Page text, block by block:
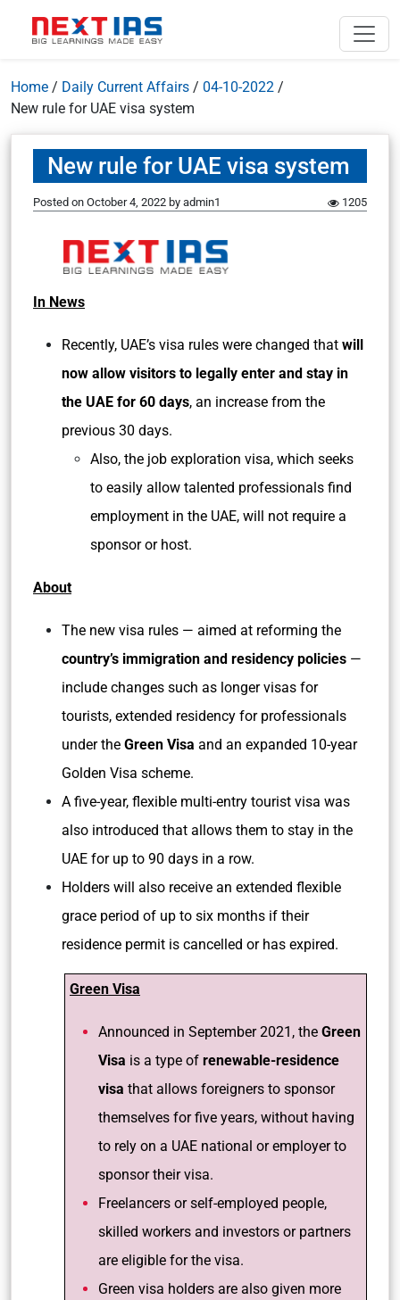
Home / Daily Current Affairs / 04-10-2022 /
New rule for UAE visa system
New rule for UAE visa system
Posted on October 4, 2022 by admin1 1205
In News
Recently, UAE’s visa rules were changed that will
now allow visitors to legally enter and stay in
the UAE for 60 days, an increase from the
previous 30 days.
Also, the job exploration visa, which seeks
to easily allow talented professionals find
employment in the UAE, will not require a
sponsor or host.
About
The new visa rules — aimed at reforming the
country’s immigration and residency policies —
include changes such as longer visas for
tourists, extended residency for professionals
under the Green Visa and an expanded 10-year
Golden Visa scheme.
A five-year, flexible multi-entry tourist visa was
also introduced that allows them to stay in the
UAE for up to 90 days in a row.
Holders will also receive an extended flexible
grace period of up to six months if their
residence permit is cancelled or has expired.
Green Visa
Announced in September 2021, the Green
Visa is a type of renewable-residence
visa that allows foreigners to sponsor
themselves for five years, without having
to rely on a UAE national or employer to
sponsor their visa.
Freelancers or self-employed people,
skilled workers and investors or partners
are eligible for the visa.
Green visa holders are also given more